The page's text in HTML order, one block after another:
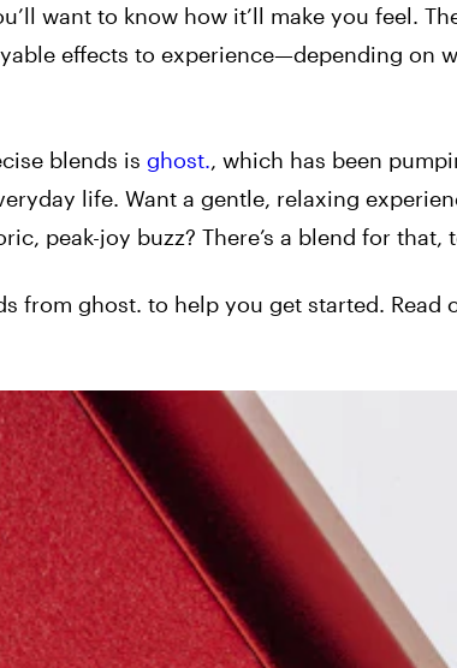
want to know how it’ll make you feel.
effects to experience—depending on
blends is ghost., which has been
life. Want a gentle, relaxing
peak-joy buzz? There’s a blend for that,
from ghost. to help you get started. Read